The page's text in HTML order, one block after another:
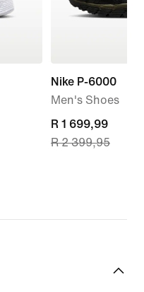
Nike P-6000
Men's Shoes
current
price
R 2 399,95
R 1 699,99
R 2 399,95